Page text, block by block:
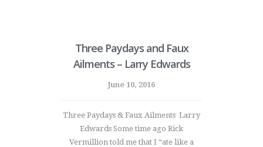
Three Paydays and Faux
Ailments – Larry Edwards
June 10, 2016
Three Paydays & Faux Ailments Larry
Edwards Some time ago Rick
Vermillion told me that I “ate like a